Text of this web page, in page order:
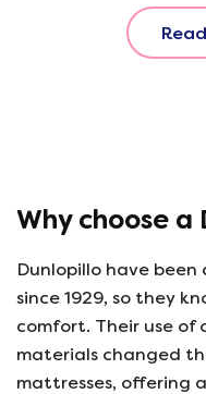
to full size. That
fantastic. All
a great price!!
Why choose
Dunlopillo have
since 1929, so they
comfort. Their use of
materials changed
mattresses, offering